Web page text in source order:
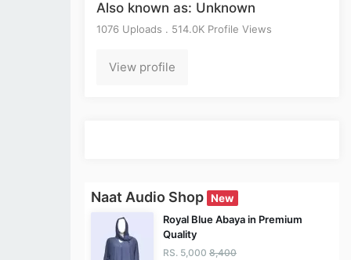
Also known as: Unknown
1076 Uploads . 514.0K Profile Views
View profile
Naat Audio Shop New
Royal Blue Abaya in Premium
Quality
RS. 5,000 8,400